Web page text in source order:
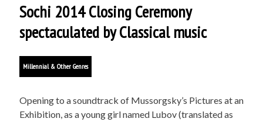
Sochi 2014 Closing Ceremony
spectaculated by Classical music
Millennial & Other Genres
Opening to a soundtrack of Mussorgsky’s Pictures at an
Exhibition, as a young girl named Lubov (translated as